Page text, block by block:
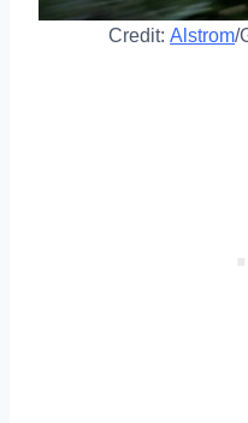
Credit: Alstrom/